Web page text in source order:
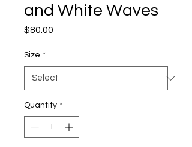
and White Waves
$80.00
Size *
Quantity *